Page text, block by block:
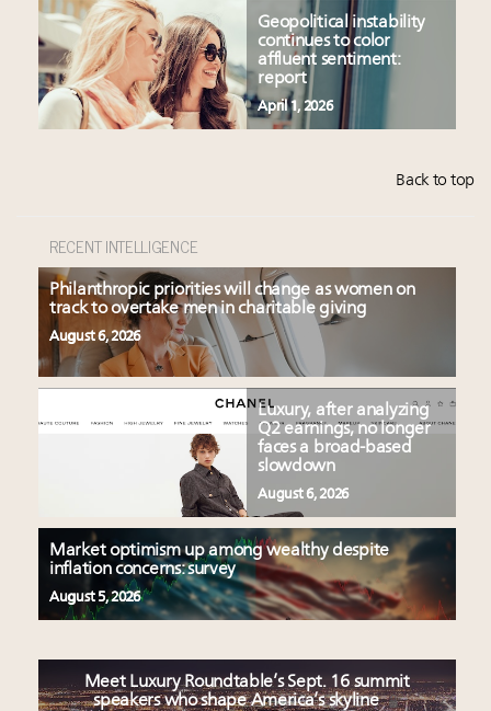
Geopolitical instability
continues to color
affluent sentiment:
report
April 1, 2026
Back to top
RECENT INTELLIGENCE
Philanthropic priorities will change as women on
track to overtake men in charitable giving
August 6, 2026
Luxury, after analyzing
Q2 earnings, no longer
faces a broad-based
slowdown
August 6, 2026
Market optimism up among wealthy despite
inflation concerns: survey
August 5, 2026
Meet Luxury Roundtable’s Sept. 16 summit
speakers who shape America’s skyline